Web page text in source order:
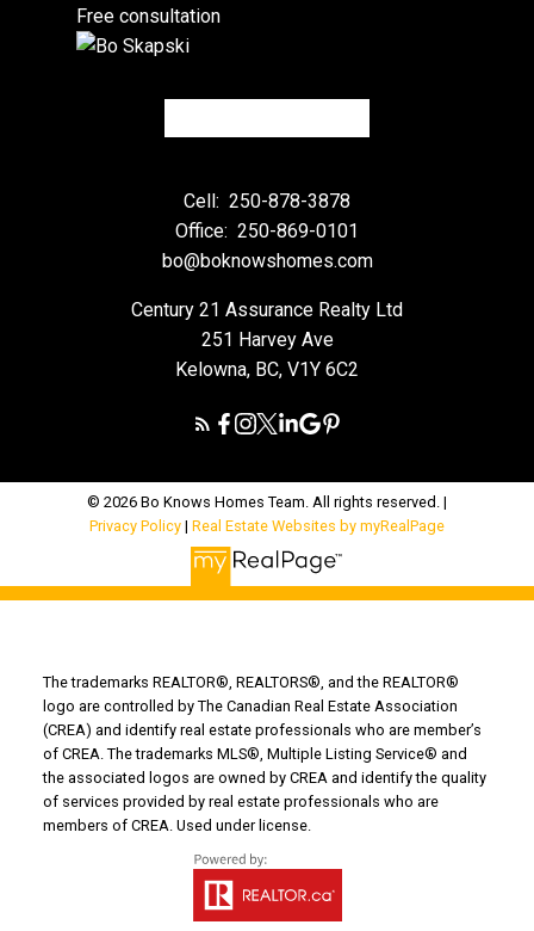
Free consultation
Cell: 250-878-3878
Office: 250-869-0101
bo@boknowshomes.com
Century 21 Assurance Realty Ltd
251 Harvey Ave
Kelowna, BC, V1Y 6C2
© 2026 Bo Knows Homes Team. All rights reserved. |
Privacy Policy | Real Estate Websites by myRealPage
The trademarks REALTOR®, REALTORS®, and the REALTOR®
logo are controlled by The Canadian Real Estate Association
(CREA) and identify real estate professionals who are member’s
of CREA. The trademarks MLS®, Multiple Listing Service® and
the associated logos are owned by CREA and identify the quality
of services provided by real estate professionals who are
members of CREA. Used under license.